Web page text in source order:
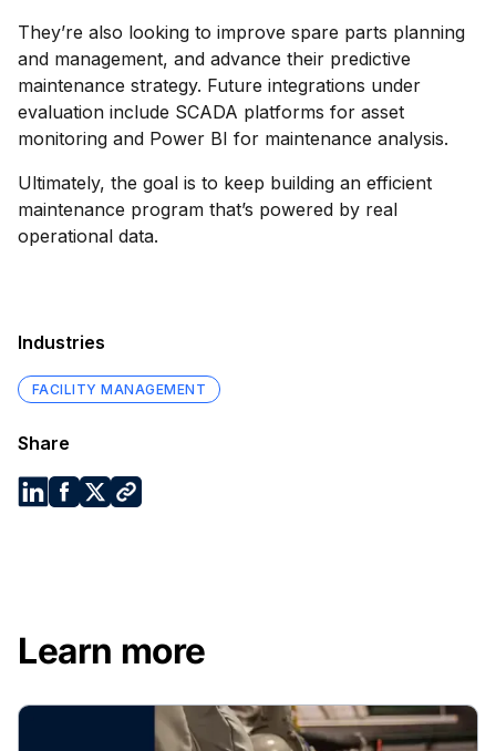
They’re also looking to improve spare parts planning
and management, and advance their predictive
maintenance strategy. Future integrations under
evaluation include SCADA platforms for asset
monitoring and Power BI for maintenance analysis.
Ultimately, the goal is to keep building an efficient
maintenance program that’s powered by real
operational data.
Industries
FACILITY MANAGEMENT
Share
Learn more